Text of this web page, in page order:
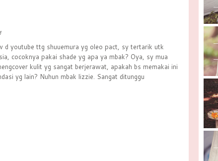
d youtube ttg shuuemura yg oleo pact, sy tertarik utk
cocoknya pakai shade yg apa ya mbak? Oya, sy mua
kulit yg sangat berjerawat, apakah bs memakai ini
yg lain? Nuhun mbak lizzie. Sangat ditunggu